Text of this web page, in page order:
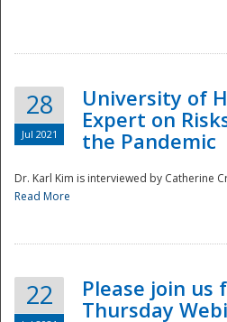
28
Jul 2021
University of
Expert on
the Pandemic
Dr. Karl Kim is interviewed by Catherine
Read More
22
Please join us
Thursday